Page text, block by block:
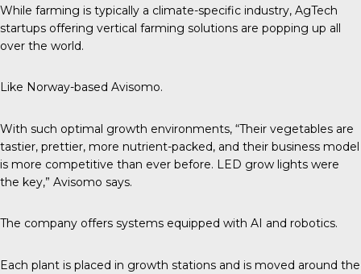
While farming is typically a climate-specific industry, AgTech
startups offering vertical farming solutions are popping up all
over the world.
Like Norway-based Avisomo.
With such optimal growth environments, “Their vegetables are
tastier, prettier, more nutrient-packed, and their business model
is more competitive than ever before. LED grow lights were
the key,” Avisomo says.
The company offers systems equipped with AI and robotics.
Each plant is placed in growth stations and is moved around the